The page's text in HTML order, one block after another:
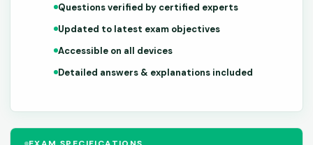
Questions verified by certified experts
Updated to latest exam objectives
Accessible on all devices
Detailed answers & explanations included